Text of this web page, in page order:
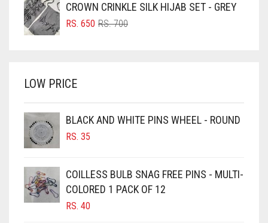
BRIGHT BLUE
BRIGHT RED
BROWNISH GREY
BURGUNDY
CAMEL BROWN
CANDY PINK
RS. 750.
RS. 700.
CROWN CRINKLE SILK HIJAB SET - GREY
RS.700ORIGINAL
RS. 650
CURRENT
LOW PRICE
BLACK AND WHITE PINS WHEEL - ROUND
RS. 35
COILLESS BULB SNAG FREE PINS - MULTI-
COLORED 1 PACK OF 12
RS. 40